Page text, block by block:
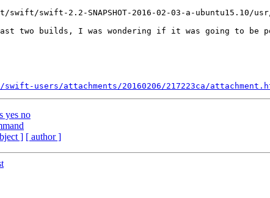
swift/swift-2.2-SNAPSHOT-2016-02-03-a-
two builds, I was wondering if it was going to be
users/attachments/20160206/217223ca/
yes no
] [ author ]